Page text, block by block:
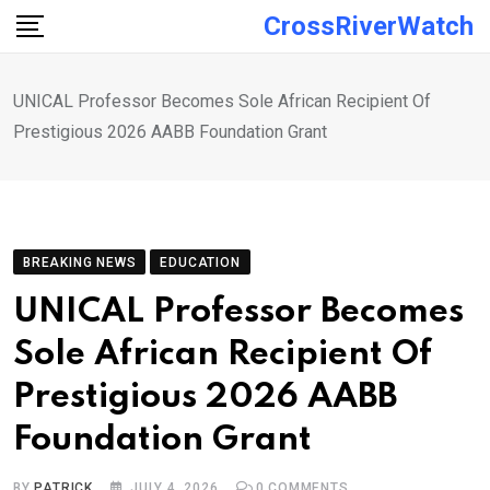
Skip
CrossRiverWatch
UNICAL Professor Becomes Sole African Recipient Of
Prestigious 2026 AABB Foundation Grant
BREAKING NEWS EDUCATION
UNICAL Professor Becomes
Sole African Recipient Of
Prestigious 2026 AABB
Foundation Grant